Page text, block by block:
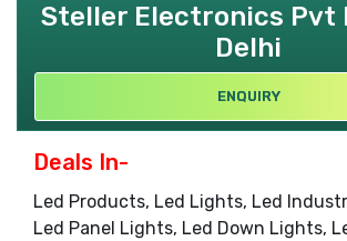
Steller Electronics Pvt
Delhi
ENQUIRY
Deals In-
Led Products, Led Lights, Led
Led Panel Lights, Led Down Lights,